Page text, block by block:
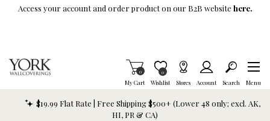
Skip To Main Content
Access your account and order product on our B2B website here.
My Cart
Items in Cart
0
Wishlist
Item is Wish List
0
Stores Account Search Menu
$19.99 Flat Rate | Free Shipping $500+ (Lower 48 only; excl. AK,
HI, PR & CA)